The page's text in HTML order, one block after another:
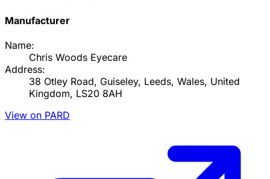
Manufacturer
Name:
Chris Woods Eyecare
Address:
38 Otley Road, Guiseley, Leeds, Wales, United
Kingdom, LS20 8AH
View on PARD